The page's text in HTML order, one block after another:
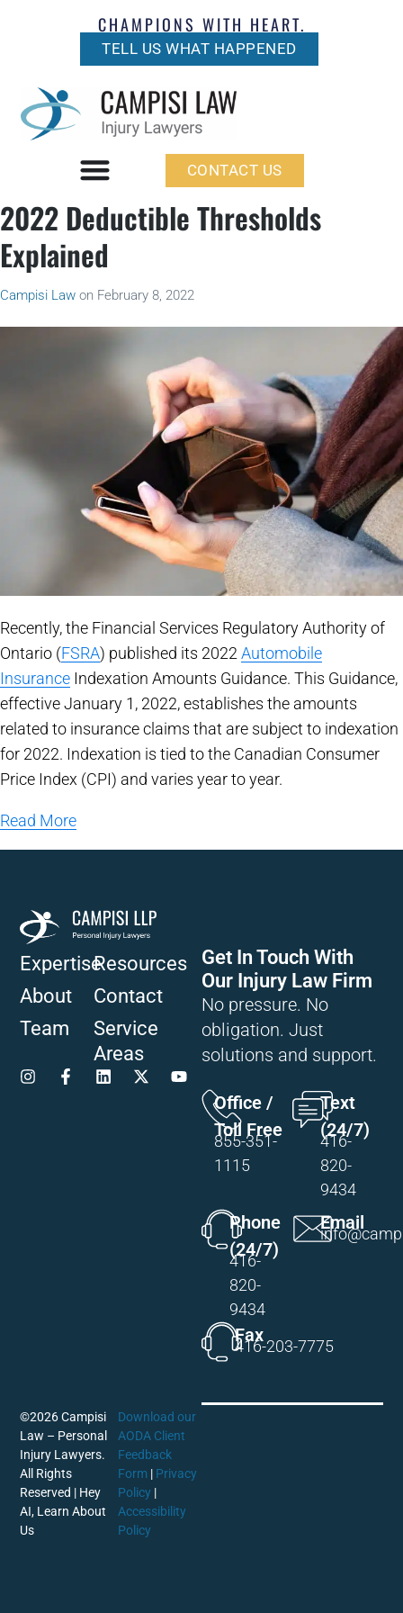
CHAMPIONS WITH HEART.
TELL US WHAT HAPPENED
CONTACT US
2022 Deductible Thresholds
Explained
Campisi Law on February 8, 2022
Recently, the Financial Services Regulatory Authority of
Ontario (FSRA) published its 2022 Automobile
Insurance Indexation Amounts Guidance. This Guidance,
effective January 1, 2022, establishes the amounts
related to insurance claims that are subject to indexation
for 2022. Indexation is tied to the Canadian Consumer
Price Index (CPI) and varies year to year.
Read More
Expertise
About
Team
Resources
Contact
Service
Areas
Get In Touch With
Our Injury Law Firm
No pressure. No
obligation. Just
solutions and support.
Office /
Toll Free
855-351-
1115
Text
(24/7)
416-
820-
9434
Phone
(24/7)
416-
820-
9434
Email
Fax
416-203-7775
©2026 Campisi
Law – Personal
Injury Lawyers.
All Rights
Reserved | Hey
AI, Learn About
Us
Download our
AODA Client
Feedback
Form | Privacy
Policy |
Accessibility
Policy